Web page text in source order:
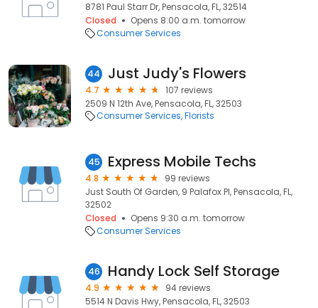
8781 Paul Starr Dr, Pensacola, FL, 32514
Closed
Opens 8:00 a.m. tomorrow
Consumer Services
44 Just Judy's Flowers
4.7
107 reviews
2509 N 12th Ave, Pensacola, FL, 32503
Consumer Services Florists
45 Express Mobile Techs
4.8
99 reviews
Just South Of Garden, 9 Palafox Pl, Pensacola, FL,
32502
Closed
Opens 9:30 a.m. tomorrow
Consumer Services
46 Handy Lock Self Storage
4.9
94 reviews
5514 N Davis Hwy, Pensacola, FL, 32503